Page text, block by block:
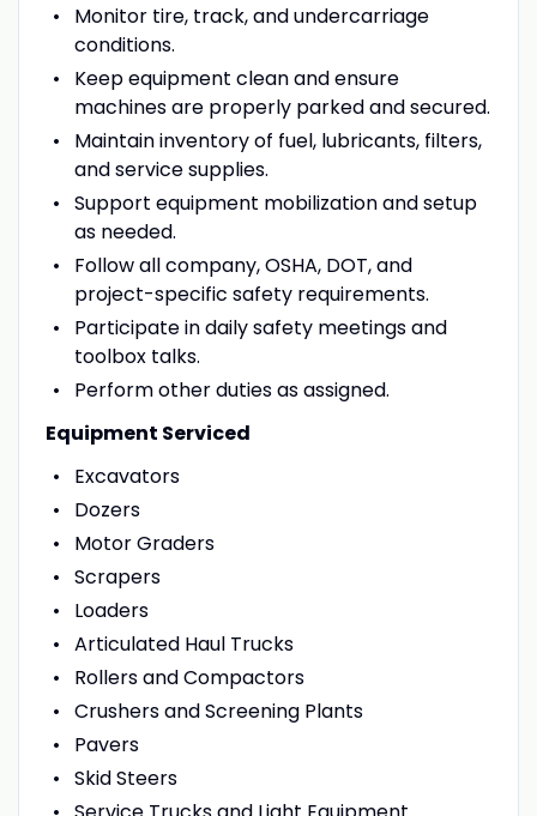
Monitor tire, track, and undercarriage
conditions.
Keep equipment clean and ensure
machines are properly parked and secured.
Maintain inventory of fuel, lubricants, filters,
and service supplies.
Support equipment mobilization and setup
as needed.
Follow all company, OSHA, DOT, and
project-specific safety requirements.
Participate in daily safety meetings and
toolbox talks.
Perform other duties as assigned.
Equipment Serviced
Excavators
Dozers
Motor Graders
Scrapers
Loaders
Articulated Haul Trucks
Rollers and Compactors
Crushers and Screening Plants
Pavers
Skid Steers